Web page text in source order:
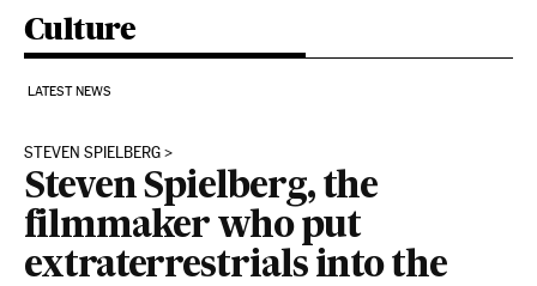
Culture
LATEST NEWS
STEVEN SPIELBERG
Steven Spielberg, the
filmmaker who put
extraterrestrials into the